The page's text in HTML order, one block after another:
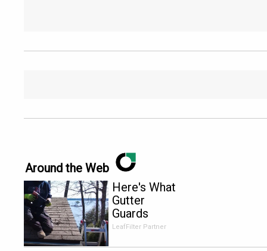
Around the Web
Here's What
Gutter
Guards
Should Cost
LeafFilter Partner